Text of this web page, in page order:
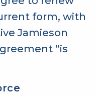
form, with
Jamieson
“is